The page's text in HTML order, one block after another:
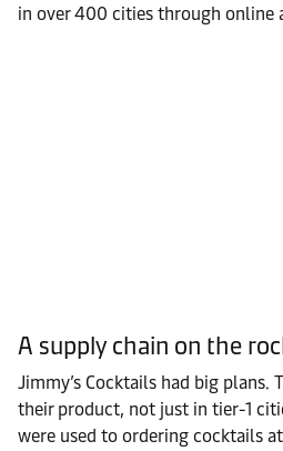
in over 400 cities through online
A supply chain on the
Jimmy’s Cocktails had big plans.
their product, not just in tier-1
were used to ordering cocktails